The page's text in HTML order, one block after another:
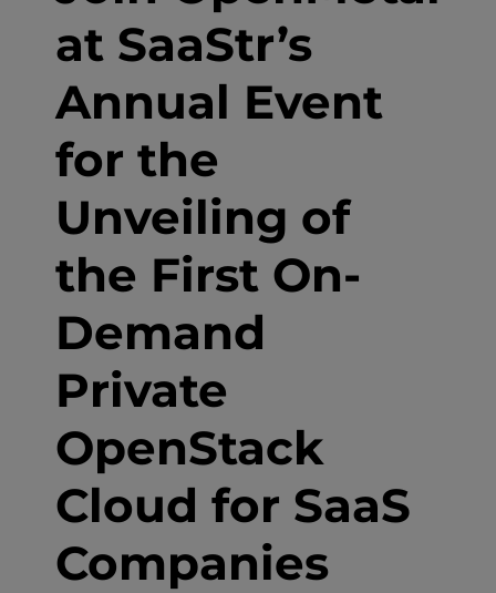
at SaaStr’s
Annual Event
for the
Unveiling of
the First On-
Demand
Private
OpenStack
Cloud for SaaS
Companies